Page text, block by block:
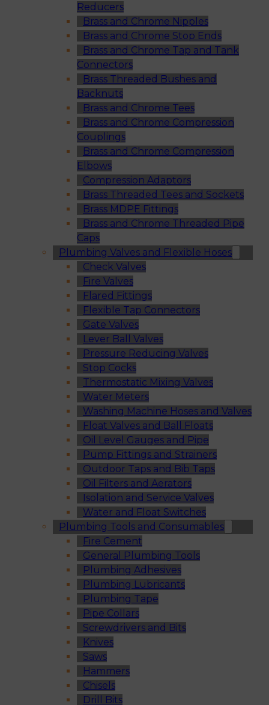
Reducers
Brass and Chrome Nipples
Brass and Chrome Stop Ends
Brass and Chrome Tap and Tank
Connectors
Brass Threaded Bushes and
Backnuts
Brass and Chrome Tees
Brass and Chrome Compression
Couplings
Brass and Chrome Compression
Elbows
Compression Adaptors
Brass Threaded Tees and Sockets
Brass MDPE Fittings
Brass and Chrome Threaded Pipe
Caps
Plumbing Valves and Flexible Hoses
Check Valves
Fire Valves
Flared Fittings
Flexible Tap Connectors
Gate Valves
Lever Ball Valves
Pressure Reducing Valves
Stop Cocks
Thermostatic Mixing Valves
Water Meters
Washing Machine Hoses and Valves
Float Valves and Ball Floats
Oil Level Gauges and Pipe
Pump Fittings and Strainers
Outdoor Taps and Bib Taps
Oil Filters and Aerators
Isolation and Service Valves
Water and Float Switches
Plumbing Tools and Consumables
Fire Cement
General Plumbing Tools
Plumbing Adhesives
Plumbing Lubricants
Plumbing Tape
Pipe Collars
Screwdrivers and Bits
Knives
Saws
Hammers
Chisels
Drill Bits